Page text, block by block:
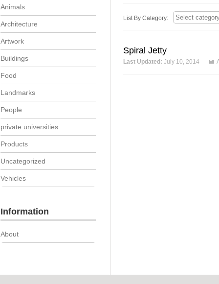
List By Category:
Spiral Jetty
Last Updated: July 10, 2014
Animals
Architecture
Artwork
Buildings
Food
Landmarks
People
private universities
Products
Uncategorized
Vehicles
Information
About